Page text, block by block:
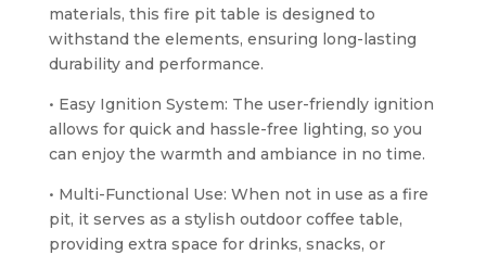
materials, this fire pit table is designed to
withstand the elements, ensuring long-lasting
durability and performance.
• Easy Ignition System: The user-friendly ignition
allows for quick and hassle-free lighting, so you
can enjoy the warmth and ambiance in no time.
• Multi-Functional Use: When not in use as a fire
pit, it serves as a stylish outdoor coffee table,
providing extra space for drinks, snacks, or